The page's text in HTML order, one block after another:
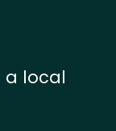
a local